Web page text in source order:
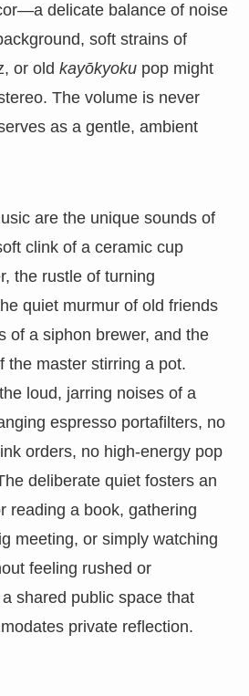
delicate balance of noise
soft strains of
or old kayōkyokupop might
The volume is never
as a gentle, ambient
are the unique sounds of
clink of a ceramic cup
the rustle of turning
quiet murmur of old friends
of a siphon brewer, and the
the master stirring a pot.
loud, jarring noises of a
espresso portafilters, no
orders, no high-energy pop
deliberate quiet fosters an
reading a book, gathering
meeting, or simply watching
feeling rushed or
shared public space that
private reflection.